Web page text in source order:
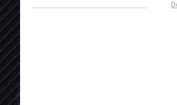
Centralni zupčanici